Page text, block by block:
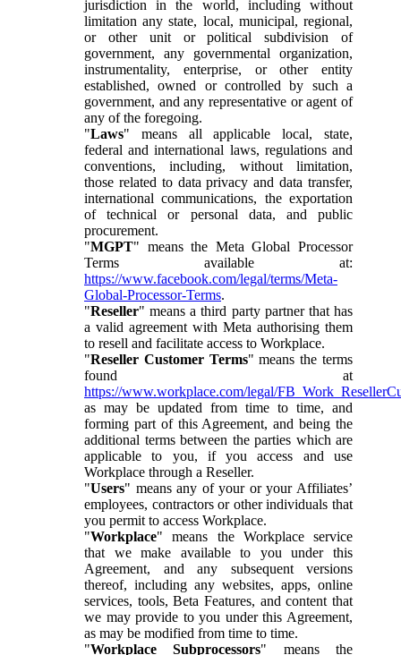
jurisdiction in the world, including without
limitation any state, local, municipal, regional,
or other unit or political subdivision of
government, any governmental organization,
instrumentality, enterprise, or other entity
established, owned or controlled by such a
government, and any representative or agent of
any of the foregoing.
"Laws" means all applicable local, state,
federal and international laws, regulations and
conventions, including, without limitation,
those related to data privacy and data transfer,
international communications, the exportation
of technical or personal data, and public
procurement.
"MGPT" means the Meta Global Processor
Terms available at:
https://www.facebook.com/legal/terms/Meta-
Global-Processor-Terms.
"Reseller" means a third party partner that has
a valid agreement with Meta authorising them
to resell and facilitate access to Workplace.
"Reseller Customer Terms" means the terms
found at
https://www.workplace.com/legal/
as may be updated from time to time, and
forming part of this Agreement, and being the
additional terms between the parties which are
applicable to you, if you access and use
Workplace through a Reseller.
"Users" means any of your or your Affiliates’
employees, contractors or other individuals that
you permit to access Workplace.
"Workplace" means the Workplace service
that we make available to you under this
Agreement, and any subsequent versions
thereof, including any websites, apps, online
services, tools, Beta Features, and content that
we may provide to you under this Agreement,
as may be modified from time to time.
"Workplace Subprocessors" means the